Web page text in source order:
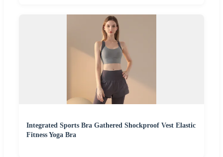
Integrated Sports Bra Gathered Shockproof Vest Elastic
Fitness Yoga Bra